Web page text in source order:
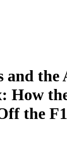
and the
How
the F1